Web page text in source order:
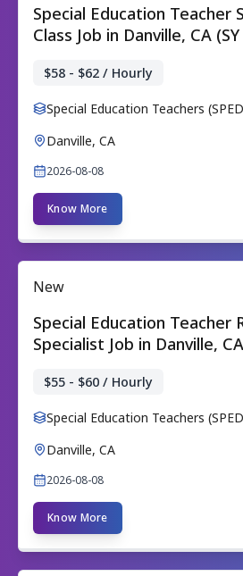
Special Education Teacher
Class Job in Danville, CA
$58 - $62 / Hourly
Special Education Teachers
Danville, CA
2026-08-08
Know More
New
Special Education Teacher
Specialist Job in Danville,
$55 - $60 / Hourly
Special Education Teachers
Danville, CA
2026-08-08
Know More